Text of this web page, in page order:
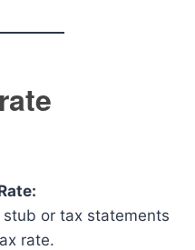
or tax statements
rate.